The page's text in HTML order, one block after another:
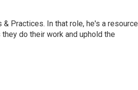
Practices. In that role, he's a resource
do their work and uphold the